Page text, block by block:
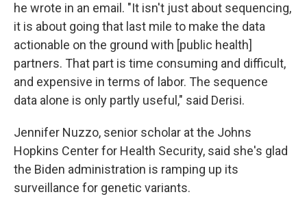
he wrote in an email. "It isn't just about sequencing,
it is about going that last mile to make the data
actionable on the ground with [public health]
partners. That part is time consuming and difficult,
and expensive in terms of labor. The sequence
data alone is only partly useful," said Derisi.
Jennifer Nuzzo, senior scholar at the Johns
Hopkins Center for Health Security, said she's glad
the Biden administration is ramping up its
surveillance for genetic variants.